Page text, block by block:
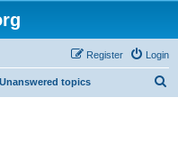
Login
Register
Unanswered topics